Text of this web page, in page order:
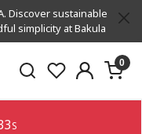
Discover sustainable
simplicity at Bakula
0
S